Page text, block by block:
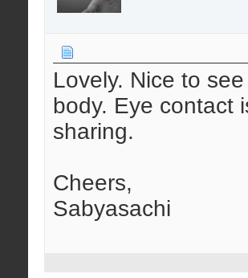
Lovely. Nice to
body. Eye contact
sharing.
Cheers,
Sabyasachi